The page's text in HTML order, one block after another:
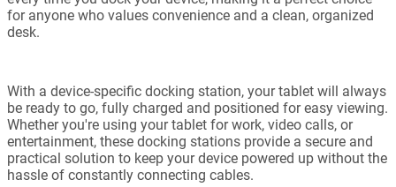
for anyone who values convenience and a clean, organized
desk.
With a device-specific docking station, your tablet will always
be ready to go, fully charged and positioned for easy viewing.
Whether you're using your tablet for work, video calls, or
entertainment, these docking stations provide a secure and
practical solution to keep your device powered up without the
hassle of constantly connecting cables.